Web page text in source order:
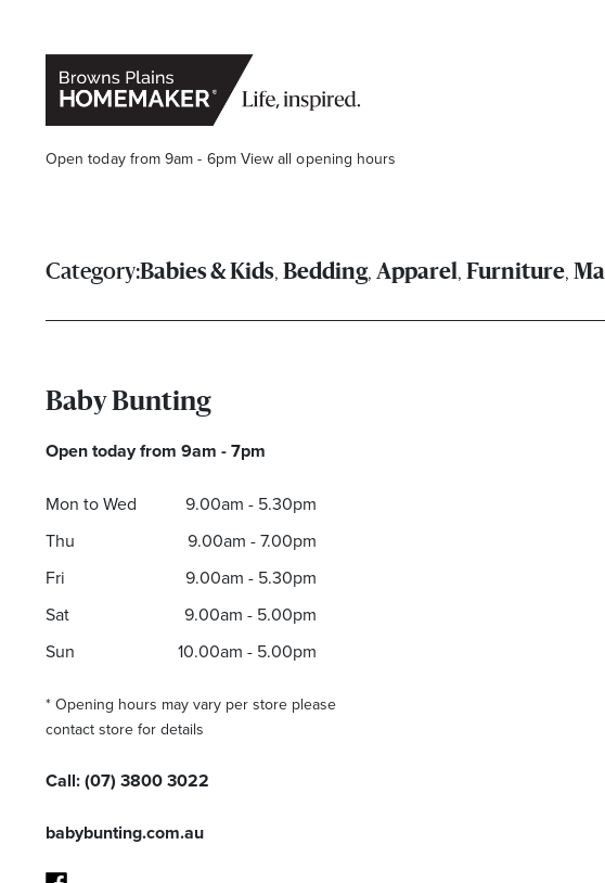
Open today from 9am - 6pm View all opening hours
Get the latest in trends, sales, special events and offers delivered right to
I agree to the privacy policy and want to receive emails from
Category:Babies & Kids, Bedding, Apparel, Furniture,
Baby Bunting
Open today from 9am - 7pm
Mon to Wed
9.00am - 5.30pm
Thu
9.00am - 7.00pm
Fri
9.00am - 5.30pm
Sat
9.00am - 5.00pm
Sun
10.00am - 5.00pm
* Opening hours may vary per store please
contact store for details
Call:(07) 3800 3022
babybunting.com.au